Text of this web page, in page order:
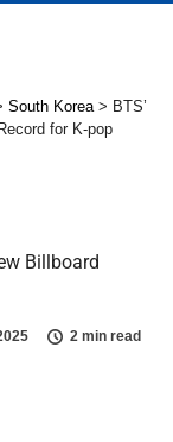
South Korea> BTS’
for K-pop
Billboard
2 min read